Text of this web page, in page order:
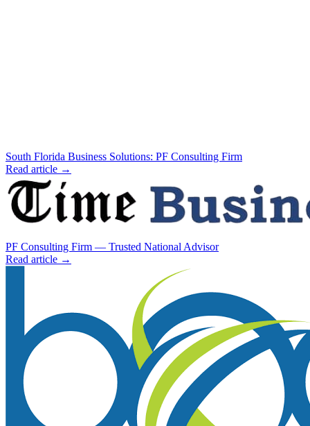
South Florida Business Solutions: PF Consulting Firm
Read article →
PF Consulting Firm — Trusted National Advisor
Read article →